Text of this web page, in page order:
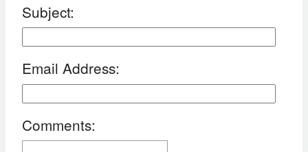
Subject:
Email Address:
Comments: